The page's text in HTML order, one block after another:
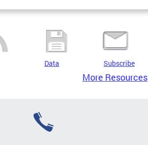
Data Subscribe
More Resources